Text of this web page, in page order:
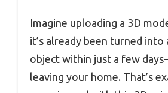
Imagine uploading a 3D
it’s already been turned into
object within just a few
leaving your home. That’s